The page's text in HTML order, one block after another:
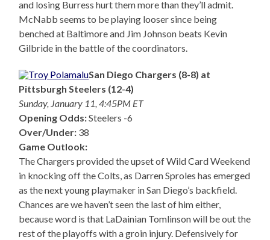
and losing Burress hurt them more than they’ll admit.
McNabb seems to be playing looser since being
benched at Baltimore and Jim Johnson beats Kevin
Gilbride in the battle of the coordinators.
San Diego Chargers (8-8) at
Pittsburgh Steelers (12-4)
Sunday, January 11, 4:45PM ET
Opening Odds:Steelers -6
Over/Under: 38
Game Outlook:
The Chargers provided the upset of Wild Card Weekend
in knocking off the Colts, as Darren Sproles has emerged
as the next young playmaker in San Diego’s backfield.
Chances are we haven’t seen the last of him either,
because word is that LaDainian Tomlinson will be out the
rest of the playoffs with a groin injury. Defensively for